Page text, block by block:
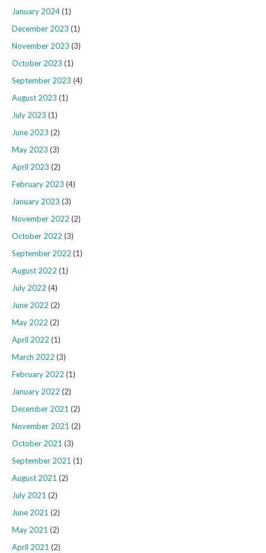
January 2024(1)
December 2023 (1)
November 2023 (3)
October 2023 (1)
September 2023 (4)
August 2023 (1)
July 2023 (1)
June 2023 (2)
May 2023 (3)
April 2023 (2)
February 2023 (4)
January 2023 (3)
November 2022 (2)
October 2022 (3)
September 2022 (1)
August 2022 (1)
July 2022 (4)
June 2022 (2)
May 2022 (2)
April 2022 (1)
March 2022 (3)
February 2022 (1)
January 2022 (2)
December 2021 (2)
November 2021 (2)
October 2021 (3)
September 2021 (1)
August 2021 (2)
July 2021 (2)
June 2021 (2)
May 2021 (2)
April 2021 (2)